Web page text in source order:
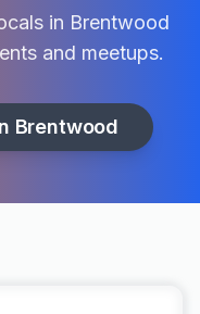
in Brentwood
and meetups.
Brentwood